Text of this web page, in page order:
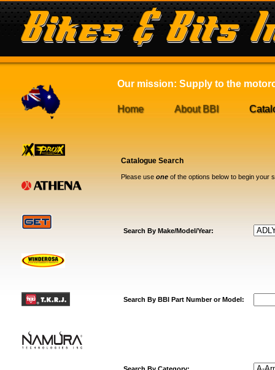
Our mission: Supply to the
Home About BBI
Catalogue Search
Please use one of the options below to begin your
Search By Make/Model/Year:
Search By BBI Part Number or Model: